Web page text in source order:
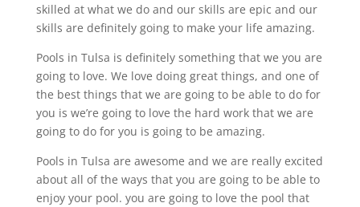
skilled at what we do and our skills are epic and our
skills are definitely going to make your life amazing.
Pools in Tulsa is definitely something that we you are
going to love. We love doing great things, and one of
the best things that we are going to be able to do for
you is we’re going to love the hard work that we are
going to do for you is going to be amazing.
Pools in Tulsa are awesome and we are really excited
about all of the ways that you are going to be able to
enjoy your pool. you are going to love the pool that